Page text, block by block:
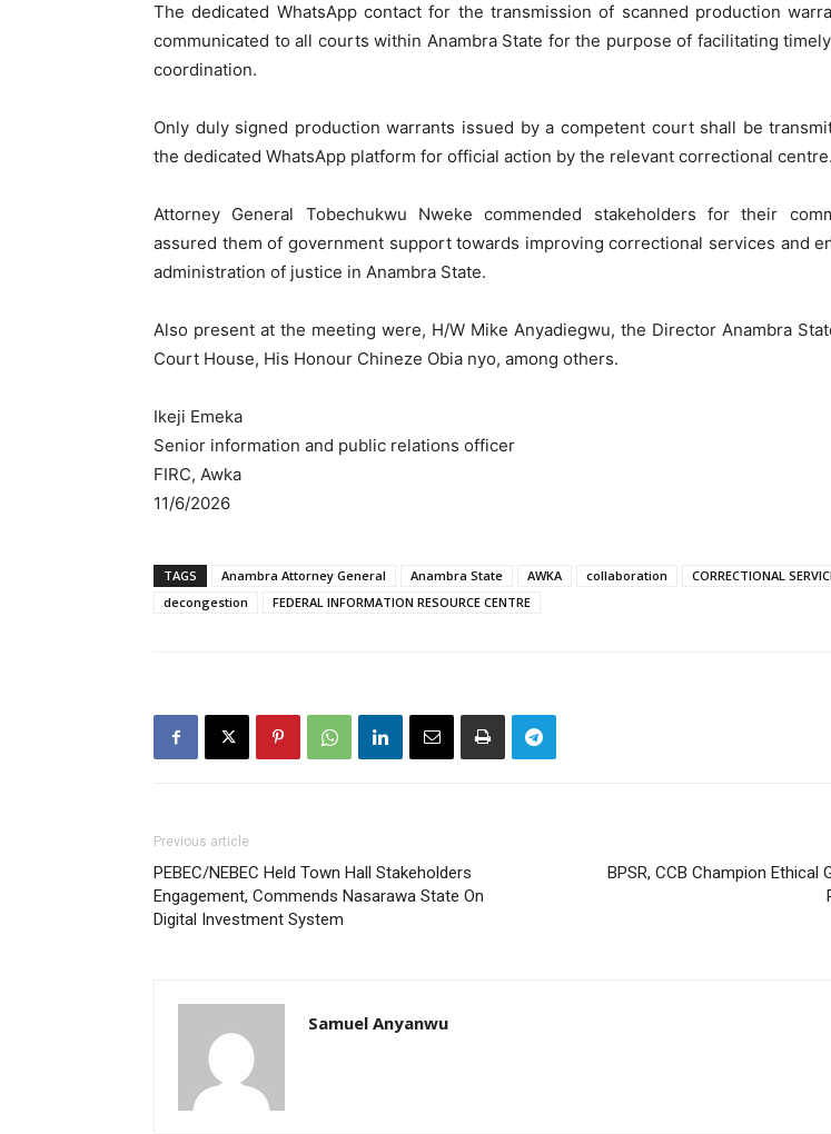
The dedicated WhatsApp contact for the transmission of scanned production
communicated to all courts within Anambra State for the purpose of facilitating
coordination.
Only duly signed production warrants issued by a competent court shall be
the dedicated WhatsApp platform for official action by the relevant correctional centre.
Attorney General Tobechukwu Nweke commended stakeholders for their
assured them of government support towards improving correctional services and
administration of justice in Anambra State.
Also present at the meeting were, H/W Mike Anyadiegwu, the Director Anambra
Court House, His Honour Chineze Obia nyo, among others.
Ikeji Emeka
Senior information and public relations officer
FIRC, Awka
11/6/2026
TAGS Anambra Attorney General Anambra State AWKA collaboration
CORRECTIONAL
decongestion
FEDERAL INFORMATION RESOURCE CENTRE
Previous article
PEBEC/NEBEC Held Town Hall Stakeholders
Engagement, Commends Nasarawa State On
Digital Investment System
BPSR, CCB Champion Ethical
Samuel Anyanwu